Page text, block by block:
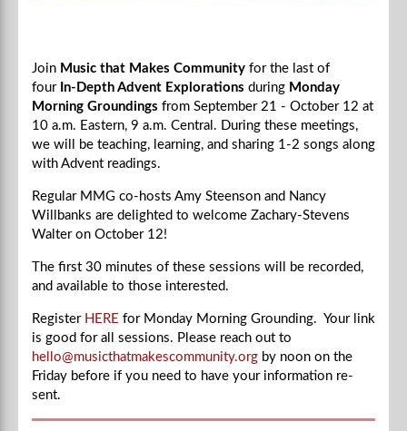
Join Music that Makes Community for the last of
four In-Depth Advent Explorations during Monday
Morning Groundings from September 21 - October 12 at
10 a.m. Eastern, 9 a.m. Central. During these meetings,
we will be teaching, learning, and sharing 1-2 songs along
with Advent readings.
Regular MMG co-hosts Amy Steenson and Nancy
Willbanks are delighted to welcome Zachary-Stevens
Walteron October 12!
The first 30 minutes of these sessions will be recorded,
and available to those interested.
Register HERE for Monday Morning Grounding. Your link
is good for all sessions. Please reach out to
hello@musicthatmakescommunity.org by noon on the
Friday before if you need to have your information re-
sent.